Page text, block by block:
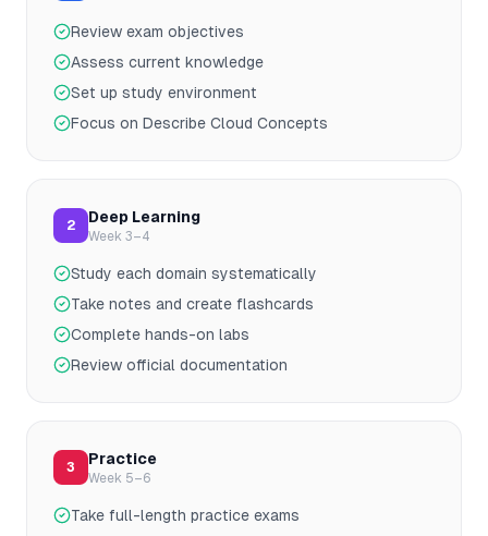
Review exam objectives
Assess current knowledge
Set up study environment
Focus on Describe Cloud Concepts
2 Deep Learning
Week 3–4
Study each domain systematically
Take notes and create flashcards
Complete hands-on labs
Review official documentation
3 Practice
Week 5–6
Take full-length practice exams